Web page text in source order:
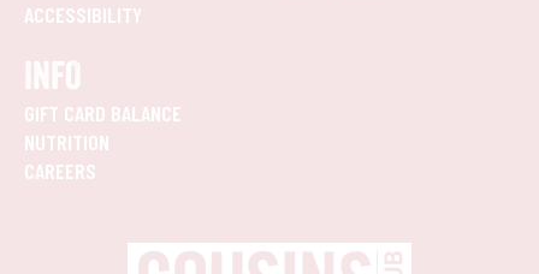
ACCESSIBILITY
INFO
GIFT CARD BALANCE
NUTRITION
CAREERS